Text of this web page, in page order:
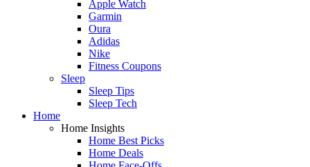
Apple Watch
Garmin
Oura
Adidas
Nike
Fitness Coupons
Sleep
Sleep Tips
Sleep Tech
Home
Home Insights
Home Best Picks
Home Deals